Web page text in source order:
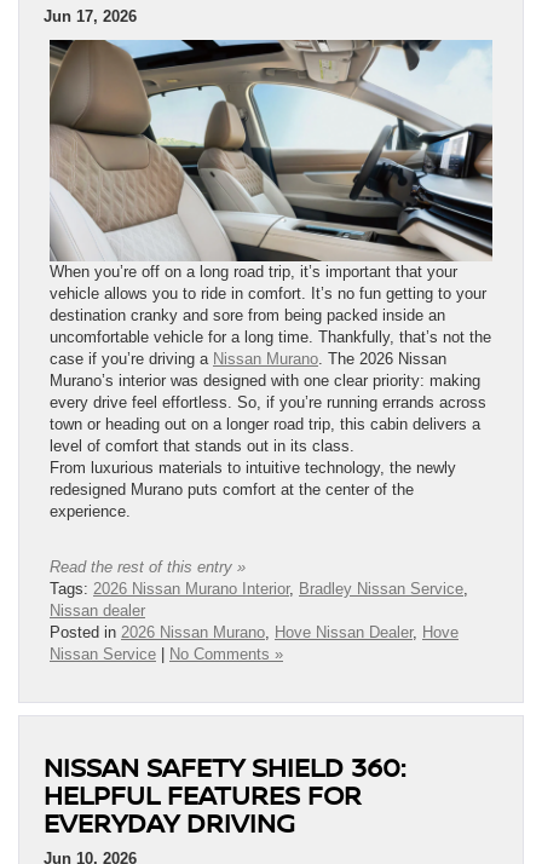
Jun 17, 2026
When you’re off on a long road trip, it’s important that your
vehicle allows you to ride in comfort. It’s no fun getting to your
destination cranky and sore from being packed inside an
uncomfortable vehicle for a long time. Thankfully, that’s not the
case if you’re driving a Nissan Murano. The 2026 Nissan
Murano’s interior was designed with one clear priority: making
every drive feel effortless. So, if you’re running errands across
town or heading out on a longer road trip, this cabin delivers a
level of comfort that stands out in its class.
From luxurious materials to intuitive technology, the newly
redesigned Murano puts comfort at the center of the
experience.
Read the rest of this entry »
Tags: 2026 Nissan Murano Interior, Bradley Nissan Service,
Nissan dealer
Posted in 2026 Nissan Murano, Hove Nissan Dealer, Hove
Nissan Service
No Comments »
NISSAN SAFETY SHIELD 360:
HELPFUL FEATURES FOR
EVERYDAY DRIVING
Jun 10, 2026